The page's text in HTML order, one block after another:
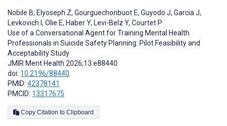
Nobile B, Elyoseph Z, Gourguechonbuot E, Guyodo J, Garcia J,
Levkovich I , Olie E, Haber Y, Levi-Belz Y, Courtet P
Use of a Conversational Agent for Training Mental Health
Professionals in Suicide Safety Planning: Pilot Feasibility and
Acceptability Study
JMIR Ment Health 2026;13:e88440
doi: 10.2196/88440
PMID: 42378141
PMCID: 13317675
Copy Citation to Clipboard